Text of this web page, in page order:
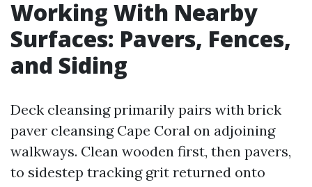
Working With Nearby
Surfaces: Pavers, Fences,
and Siding
Deck cleansing primarily pairs with brick
paver cleansing Cape Coral on adjoining
walkways. Clean wooden first, then pavers,
to sidestep tracking grit returned onto